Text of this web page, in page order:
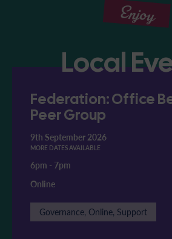
Enjoy
Local
Federation: Office
Peer Group
9th September 2026
MORE DATES AVAILABLE
6pm - 7pm
Online
Governance, Online, Support